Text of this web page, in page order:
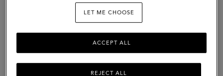
LET ME CHOOSE
REJECT ALL
ACCEPT ALL